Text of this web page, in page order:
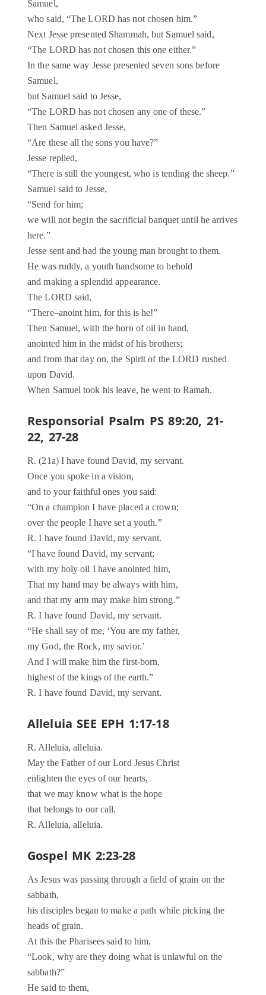
Samuel,
who said, “The LORD has not chosen him.”
Next Jesse presented Shammah, but Samuel said,
“The LORD has not chosen this one either.”
In the same way Jesse presented seven sons before
Samuel,
but Samuel said to Jesse,
“The LORD has not chosen any one of these.”
Then Samuel asked Jesse,
“Are these all the sons you have?”
Jesse replied,
“There is still the youngest, who is tending the sheep.”
Samuel said to Jesse,
“Send for him;
we will not begin the sacrificial banquet until he arrives
here.”
Jesse sent and had the young man brought to them.
He was ruddy, a youth handsome to behold
and making a splendid appearance.
The LORD said,
“There–anoint him, for this is he!”
Then Samuel, with the horn of oil in hand,
anointed him in the midst of his brothers;
and from that day on, the Spirit of the LORD rushed
upon David.
When Samuel took his leave, he went to Ramah.
Responsorial Psalm PS 89:20, 21-
22, 27-28
R. (21a) I have found David, my servant.
Once you spoke in a vision,
and to your faithful ones you said:
“On a champion I have placed a crown;
over the people I have set a youth.”
R. I have found David, my servant.
“I have found David, my servant;
with my holy oil I have anointed him,
That my hand may be always with him,
and that my arm may make him strong.”
R. I have found David, my servant.
“He shall say of me, ‘You are my father,
my God, the Rock, my savior.’
And I will make him the first-born,
highest of the kings of the earth.”
R. I have found David, my servant.
Alleluia SEE EPH 1:17-18
R. Alleluia, alleluia.
May the Father of our Lord Jesus Christ
enlighten the eyes of our hearts,
that we may know what is the hope
that belongs to our call.
R. Alleluia, alleluia.
Gospel MK 2:23-28
As Jesus was passing through a field of grain on the
sabbath,
his disciples began to make a path while picking the
heads of grain.
At this the Pharisees said to him,
“Look, why are they doing what is unlawful on the
sabbath?”
He said to them,